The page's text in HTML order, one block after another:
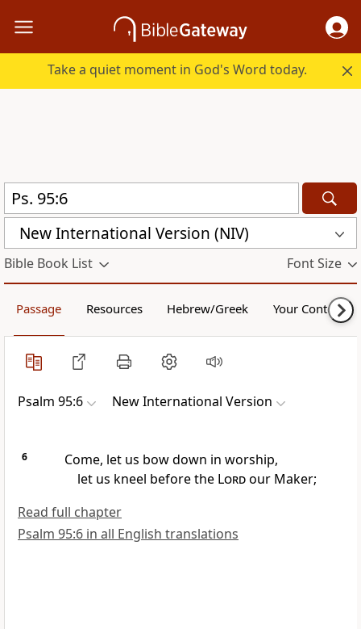
Take a quiet moment in God's Word today.
New International Version (NIV)
Bible Book List Font Size
Passage Resources Hebrew/Greek Your Content
Psalm 95:6 New International Version
6 Come, let us bow down in worship,
let us kneel before the Lordour Maker;
Read full chapter
Psalm 95:6 in all English translations